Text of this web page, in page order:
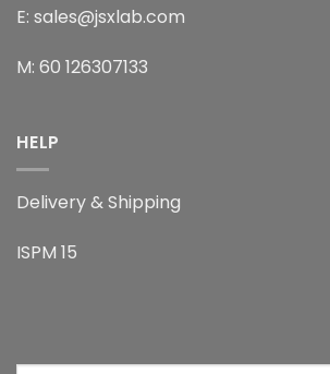
E: sales@jsxlab.com
M: 60 126307133
HELP
Delivery & Shipping
ISPM 15